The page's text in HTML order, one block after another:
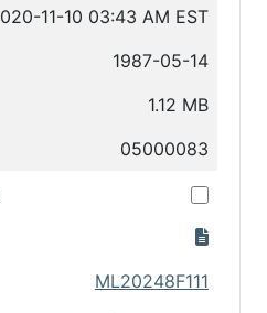
11-10 03:43 AM EST
1987-05-14
1.12 MB
05000083
ML20248F111